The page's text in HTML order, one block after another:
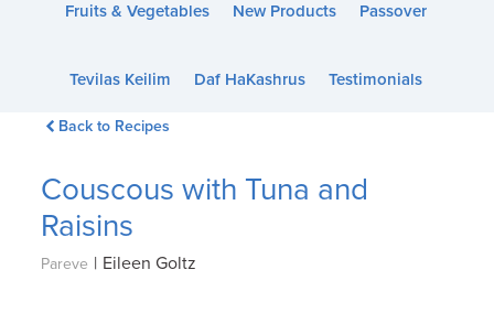
accessibilityFruits & Vegetables New Products Passover
Tevilas Keilim Daf HaKashrus Testimonials
Back to Recipes
Couscous with Tuna and
Raisins
Pareve | Eileen Goltz